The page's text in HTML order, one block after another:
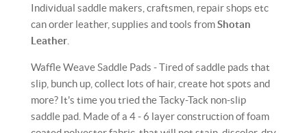
Individual saddle makers, craftsmen, repair shops etc
can order leather, supplies and tools fromShotan
Leather
Waffle Weave Saddle Pads - Tired of saddle pads that
slip, bunch up, collect lots of hair, create hot spots and
more? It's time you tried the Tacky-Tack non-slip
saddle pad. Made of a 4 - 6 layer construction of foam